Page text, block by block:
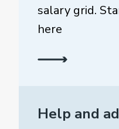
salary grid.
here
Help and